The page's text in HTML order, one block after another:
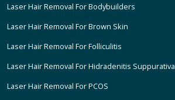
Laser Hair Removal For Bodybuilders
Laser Hair Removal For Brown Skin
Laser Hair Removal For Folliculitis
Laser Hair Removal For Hidradenitis Suppurativa
Laser Hair Removal For PCOS